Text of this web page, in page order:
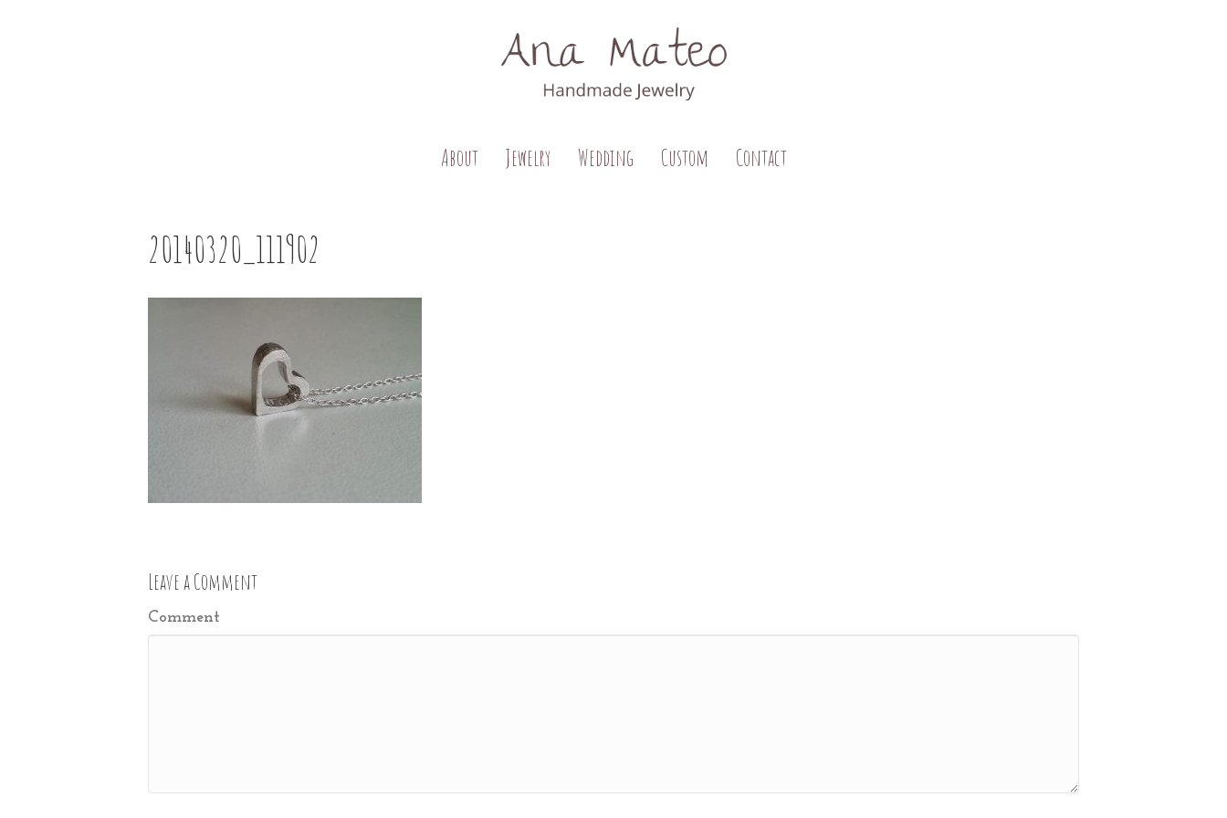
About Jewelry Wedding Custom Contact
20140320_111902
Leave a Comment
Comment